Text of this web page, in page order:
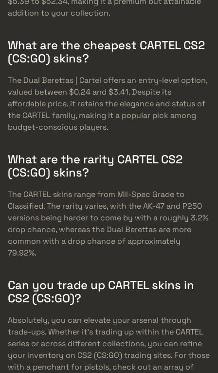
addition to your collection.
What are the cheapest CARTEL CS2
(CS:GO) skins?
The Dual Berettas | Cartel offers an entry-level option,
valued between $0.24 and $3.41. Despite its
affordable price, it retains the elegance and status of
the CARTEL family, making it a popular pick among
budget-conscious players.
What are the rarity CARTEL CS2
(CS:GO) skins?
The CARTEL skins range from Mil-Spec Grade to
Classified. The rarity varies, with the AK-47 and P250
versions being harder to come by with a roughly 3.2%
drop chance, whereas the Dual Berettas are more
common with a drop chance of approximately
79.92%.
Can you trade up CARTEL skins in
CS2 (CS:GO)?
Absolutely, you can elevate your arsenal through
trade-ups. Whether it’s trading up within the CARTEL
series or across different collections, you can refine
your inventory on CS2 (CS:GO) trading sites. For those
with a penchant for pistols, check out an array of